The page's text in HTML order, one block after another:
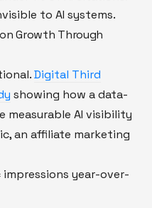
to AI systems.
Growth Through
Digital Third
showing how a data-
measurable AI visibility
an affiliate marketing
impressions year-over-